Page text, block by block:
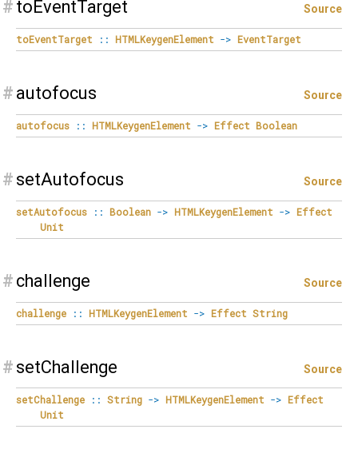
# toEventTarget Source
toEventTarget :: HTMLKeygenElement -> EventTarget
# autofocus Source
autofocus :: HTMLKeygenElement -> Effect Boolean
# setAutofocus Source
setAutofocus :: Boolean -> HTMLKeygenElement -> Effect
Unit
# challenge Source
challenge :: HTMLKeygenElement -> Effect String
# setChallenge Source
setChallenge :: String -> HTMLKeygenElement -> Effect
Unit